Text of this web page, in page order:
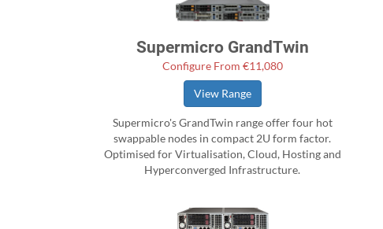
Supermicro GrandTwin
Configure From €11,080
View Range
Supermicro's GrandTwin range offer four hot
swappable nodes in compact 2U form factor.
Optimised for Virtualisation, Cloud, Hosting and
Hyperconverged Infrastructure.